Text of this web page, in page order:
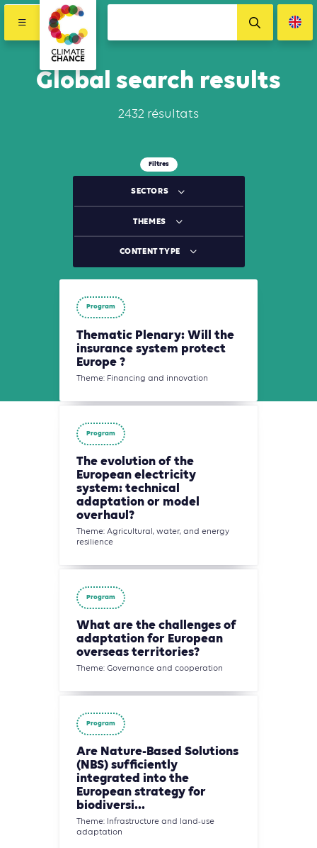
Global search results
2432 résultats
Filtres
SECTORS
THEMES
CONTENT TYPE
Program
Thematic Plenary: Will the
insurance system protect
Europe ?
Theme: Financing and innovation
Program
The evolution of the
European electricity
system: technical
adaptation or model
overhaul?
Theme: Agricultural, water, and energy
resilience
Program
What are the challenges of
adaptation for European
overseas territories?
Theme: Governance and cooperation
Program
Are Nature-Based Solutions
(NBS) sufficiently
integrated into the
European strategy for
biodiversi...
Theme: Infrastructure and land-use
adaptation